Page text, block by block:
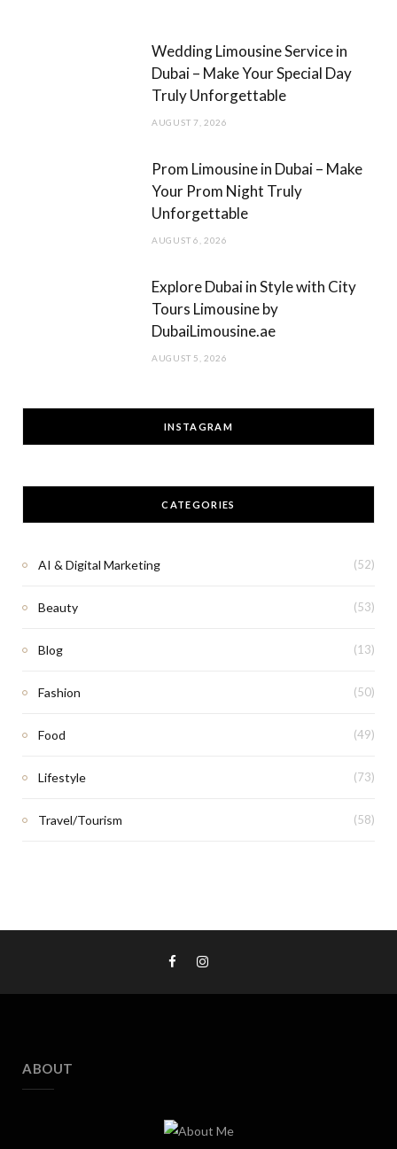
Wedding Limousine Service in
Dubai – Make Your Special Day
Truly Unforgettable
AUGUST 7, 2026
Prom Limousine in Dubai – Make
Your Prom Night Truly
Unforgettable
AUGUST 6, 2026
Explore Dubai in Style with City
Tours Limousine by
DubaiLimousine.ae
AUGUST 5, 2026
INSTAGRAM
CATEGORIES
AI & Digital Marketing (52)
Beauty (53)
Blog (13)
Fashion (50)
Food (49)
Lifestyle (73)
Travel/Tourism (58)
ABOUT